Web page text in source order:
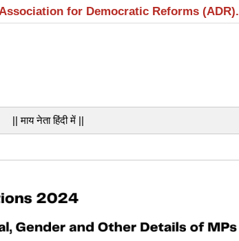
for Democratic Reforms (ADR).
|| माय नेता हिंदी में ||